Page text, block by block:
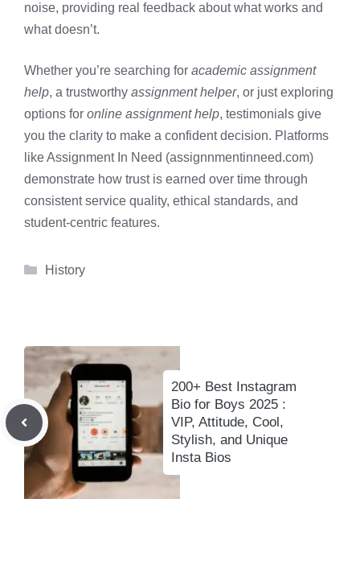
noise, providing real feedback about what works and
what doesn’t.
Whether you’re searching for academic assignment
help, a trustworthy assignment helper, or just exploring
options for online assignment help, testimonials give
you the clarity to make a confident decision. Platforms
like Assignment In Need (assignnmentinneed.com)
demonstrate how trust is earned over time through
consistent service quality, ethical standards, and
student-centric features.
Categories
History
200+ Best Instagram
Bio for Boys 2025 :
VIP, Attitude, Cool,
Stylish, and Unique
Insta Bios